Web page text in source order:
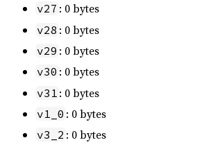
v27 : 0 bytes
v28 : 0 bytes
v29 : 0 bytes
v30 : 0 bytes
v31 : 0 bytes
v1_0 : 0 bytes
v3_2 : 0 bytes